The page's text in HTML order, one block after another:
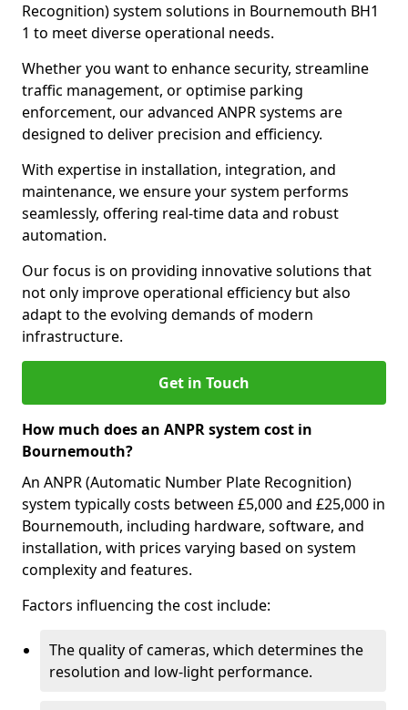
Recognition) system solutions in Bournemouth BH1
1 to meet diverse operational needs.
Whether you want to enhance security, streamline
traffic management, or optimise parking
enforcement, our advanced ANPR systems are
designed to deliver precision and efficiency.
With expertise in installation, integration, and
maintenance, we ensure your system performs
seamlessly, offering real-time data and robust
automation.
Our focus is on providing innovative solutions that
not only improve operational efficiency but also
adapt to the evolving demands of modern
infrastructure.
Get in Touch
How much does an ANPR system cost in
Bournemouth?
An ANPR (Automatic Number Plate Recognition)
system typically costs between £5,000 and £25,000 in
Bournemouth, including hardware, software, and
installation, with prices varying based on system
complexity and features.
Factors influencing the cost include:
The quality of cameras, which determines the
resolution and low-light performance.